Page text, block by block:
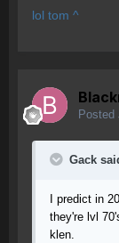
lol tom ^
Posted
Gack
I predict in
they're lvl
klen.